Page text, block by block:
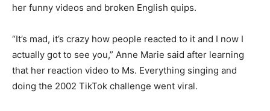
her funny videos and broken English quips.
“It’s mad, it’s crazy how people reacted to it and I now I
actually got to see you,” Anne Marie said after learning
that her reaction video to Ms. Everything singing and
doing the 2002 TikTok challenge went viral.